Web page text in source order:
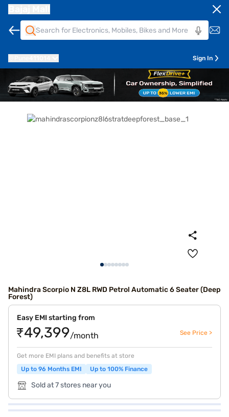
Sign In
Mahindra Scorpio N Z8L RWD Petrol Automatic 6 Seater (Deep
Forest)
Easy EMI starting from
₹49,399/month See Price >
Get more EMI plans and benefits at store
Up to 96 Months EMI
Up to 100% Finance
Sold at 7 stores near you